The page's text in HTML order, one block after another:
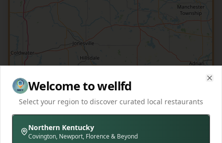
Welcome to wellfd
Select your region to discover curated local restaurants
Northern Kentucky
Covington, Newport, Florence & Beyond